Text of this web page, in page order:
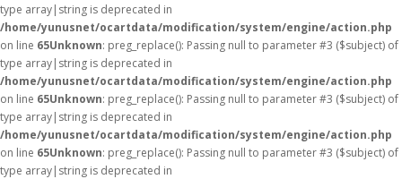
type array|string is deprecated in
/home/yunusnet/ocartdata/modification/system/engine/action.php
on line 65Unknown: preg_replace(): Passing null to parameter #3 ($subject) of
type array|string is deprecated in
/home/yunusnet/ocartdata/modification/system/engine/action.php
on line 65Unknown: preg_replace(): Passing null to parameter #3 ($subject) of
type array|string is deprecated in
/home/yunusnet/ocartdata/modification/system/engine/action.php
on line 65Unknown: preg_replace(): Passing null to parameter #3 ($subject) of
type array|string is deprecated in